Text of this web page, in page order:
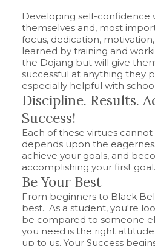
Developing self-
themselves and, most
focus, dedication,
learned by training and
the Dojang but will give
successful at anything they
especially helpful with
Discipline. Results.
Success!
Each of these virtues
depends upon the
achieve your goals, and
accomplishing your first
Be Your Best
From beginners to Black
best. As a student, you're
be compared to someone
you need is the right
up to us. Your Success